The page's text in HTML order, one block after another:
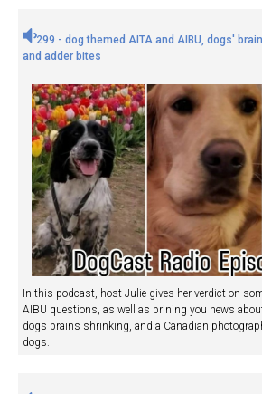
299 - dog themed AITA and AIBU, dogs'
and adder bites
In this podcast, host Julie gives her verdict on
AIBU questions, as well as brining you news
dogs brains shrinking, and a Canadian
dogs.